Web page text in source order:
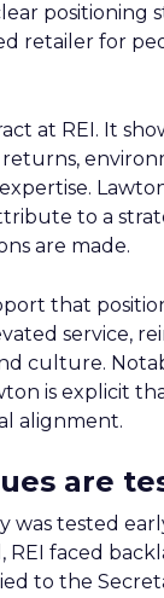
positioning
retailer for
at REI. It
returns,
to a
are made.
that
service,
culture.
is explicit
alignment.
are
was tested
REI faced
to the